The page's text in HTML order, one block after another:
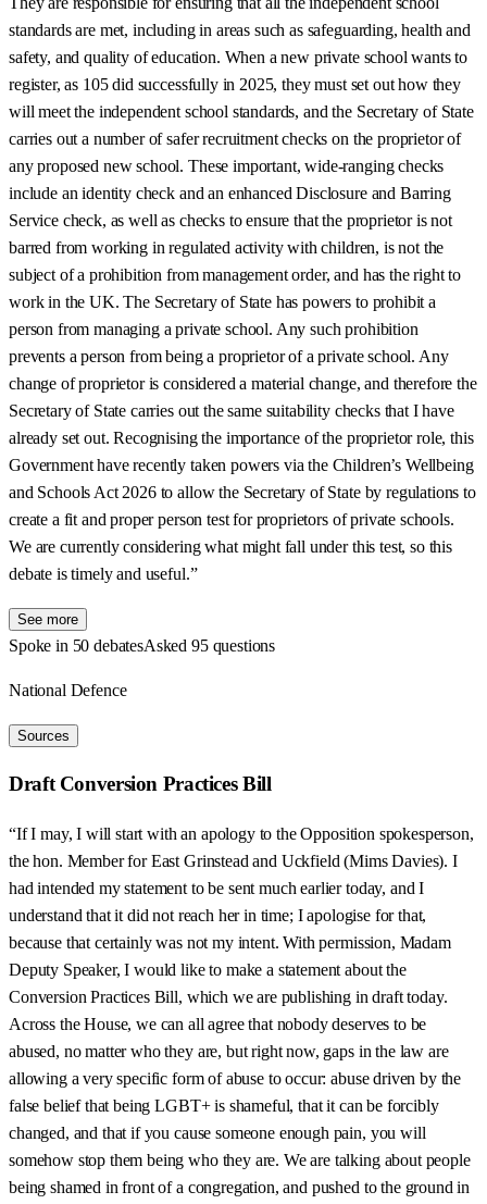
standards are met, including in areas such as safeguarding, health and
safety, and quality of education. When a new private school wants to
register, as 105 did successfully in 2025, they must set out how they
will meet the independent school standards, and the Secretary of State
carries out a number of safer recruitment checks on the proprietor of
any proposed new school. These important, wide-ranging checks
include an identity check and an enhanced Disclosure and Barring
Service check, as well as checks to ensure that the proprietor is not
barred from working in regulated activity with children, is not the
subject of a prohibition from management order, and has the right to
work in the UK. The Secretary of State has powers to prohibit a
person from managing a private school. Any such prohibition
prevents a person from being a proprietor of a private school. Any
change of proprietor is considered a material change, and therefore the
Secretary of State carries out the same suitability checks that I have
already set out. Recognising the importance of the proprietor role, this
Government have recently taken powers via the Children’s Wellbeing
and Schools Act 2026 to allow the Secretary of State by regulations to
create a fit and proper person test for proprietors of private schools.
We are currently considering what might fall under this test, so this
debate is timely and useful.”
See more
Spoke in 50 debatesAsked 95 questions
National Defence
Sources
Draft Conversion Practices Bill
“If I may, I will start with an apology to the Opposition spokesperson,
the hon. Member for East Grinstead and Uckfield (Mims Davies). I
had intended my statement to be sent much earlier today, and I
understand that it did not reach her in time; I apologise for that,
because that certainly was not my intent. With permission, Madam
Deputy Speaker, I would like to make a statement about the
Conversion Practices Bill, which we are publishing in draft today.
Across the House, we can all agree that nobody deserves to be
abused, no matter who they are, but right now, gaps in the law are
allowing a very specific form of abuse to occur: abuse driven by the
false belief that being LGBT+ is shameful, that it can be forcibly
changed, and that if you cause someone enough pain, you will
somehow stop them being who they are. We are talking about people
being shamed in front of a congregation, and pushed to the ground in